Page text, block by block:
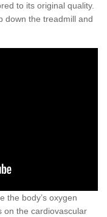
to its original quality.
down the treadmill and
the body’s oxygen
on the cardiovascular